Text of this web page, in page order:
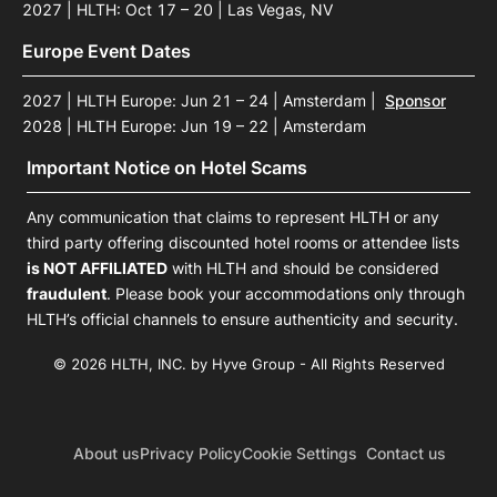
2027 | HLTH: Oct 17 – 20 | Las Vegas, NV
Europe Event Dates
2027 | HLTH Europe: Jun 21 – 24 | Amsterdam
Sponsor
2028 | HLTH Europe: Jun 19 – 22 | Amsterdam
Important Notice on Hotel Scams
Any communication that claims to represent HLTH or any
third party offering discounted hotel rooms or attendee lists
is NOT AFFILIATED with HLTH and should be considered
fraudulent. Please book your accommodations only through
HLTH’s official channels to ensure authenticity and security.
© 2026 HLTH, INC. by Hyve Group - All Rights Reserved
About usPrivacy PolicyCookie Settings Contact us